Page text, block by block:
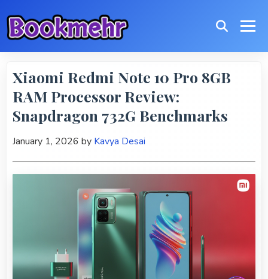
Xiaomi Redmi Note 10 Pro 8GB
RAM Processor Review:
Snapdragon 732G Benchmarks
January 1, 2026 by Kavya Desai